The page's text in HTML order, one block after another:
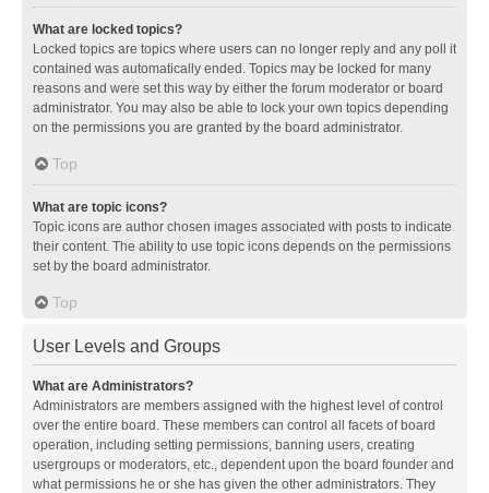
What are locked topics?
Locked topics are topics where users can no longer reply and any poll it
contained was automatically ended. Topics may be locked for many
reasons and were set this way by either the forum moderator or board
administrator. You may also be able to lock your own topics depending
on the permissions you are granted by the board administrator.
Top
What are topic icons?
Topic icons are author chosen images associated with posts to indicate
their content. The ability to use topic icons depends on the permissions
set by the board administrator.
Top
User Levels and Groups
What are Administrators?
Administrators are members assigned with the highest level of control
over the entire board. These members can control all facets of board
operation, including setting permissions, banning users, creating
usergroups or moderators, etc., dependent upon the board founder and
what permissions he or she has given the other administrators. They